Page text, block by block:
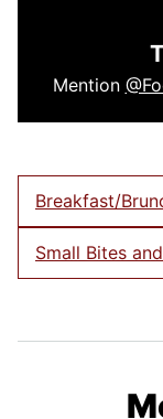
Mention
Breakfast/
Small Bites